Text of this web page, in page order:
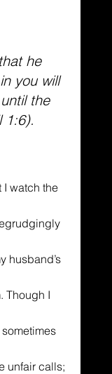
he
you will
the
1:6).
I watch the
husband’s
Though I
unfair calls;